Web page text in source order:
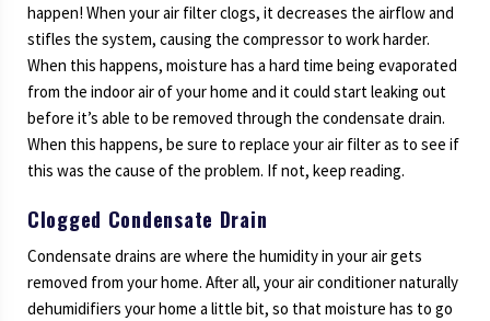
happen! When your air filter clogs, it decreases the airflow and
stifles the system, causing the compressor to work harder.
When this happens, moisture has a hard time being evaporated
from the indoor air of your home and it could start leaking out
before it’s able to be removed through the condensate drain.
When this happens, be sure to replace your air filter as to see if
this was the cause of the problem. If not, keep reading.
Clogged Condensate Drain
Condensate drains are where the humidity in your air gets
removed from your home. After all, your air conditioner naturally
dehumidifiers your home a little bit, so that moisture has to go